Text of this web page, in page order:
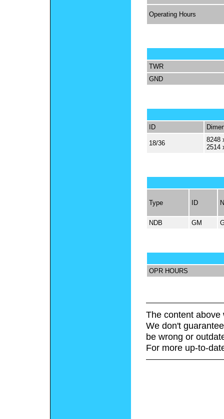
Operating Hours
TWR
GND
ID
18/36
8248
2514
Type ID
NDB GM
OPR HOURS
The content above
We don't
be wrong or
For more up-to-